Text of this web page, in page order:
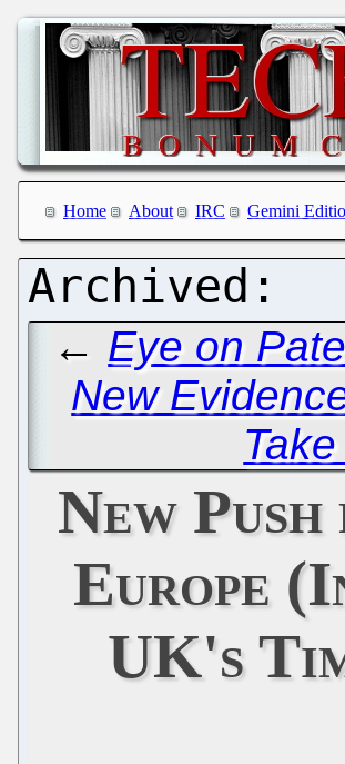
Home About IRC Gemini
← Eye on
New
New
Europe
UK's